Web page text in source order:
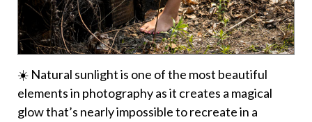
☀️ Natural sunlight is one of the most beautiful
elements in photography as it creates a magical
glow that’s nearly impossible to recreate in a